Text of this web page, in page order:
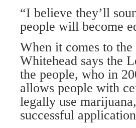
“I believe they’ll
people will become
When it comes to
Whitehead says the
the people, who in
allows people with
legally use
successful